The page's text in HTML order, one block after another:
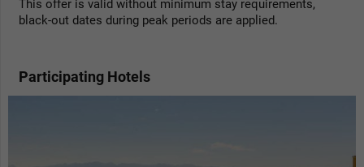
This offer is valid without minimum stay requirements,
black-out dates during peak periods are applied.
Participating Hotels